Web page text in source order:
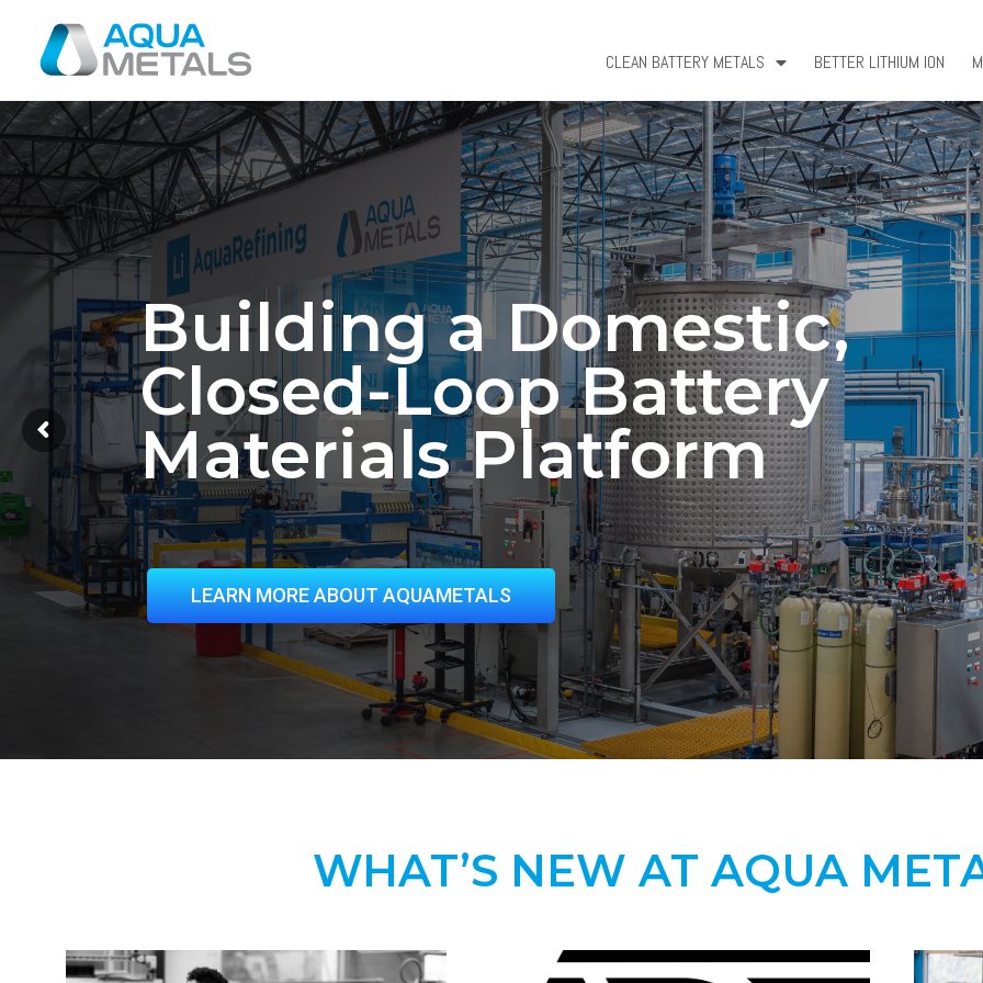
CLEAN BATTERY METALS BETTER LITHIUM ION
Building a Domestic,
Closed-Loop Battery
Materials Platform
LEARN MORE ABOUT AQUAMETALS
WHAT’S NEW AT AQUA